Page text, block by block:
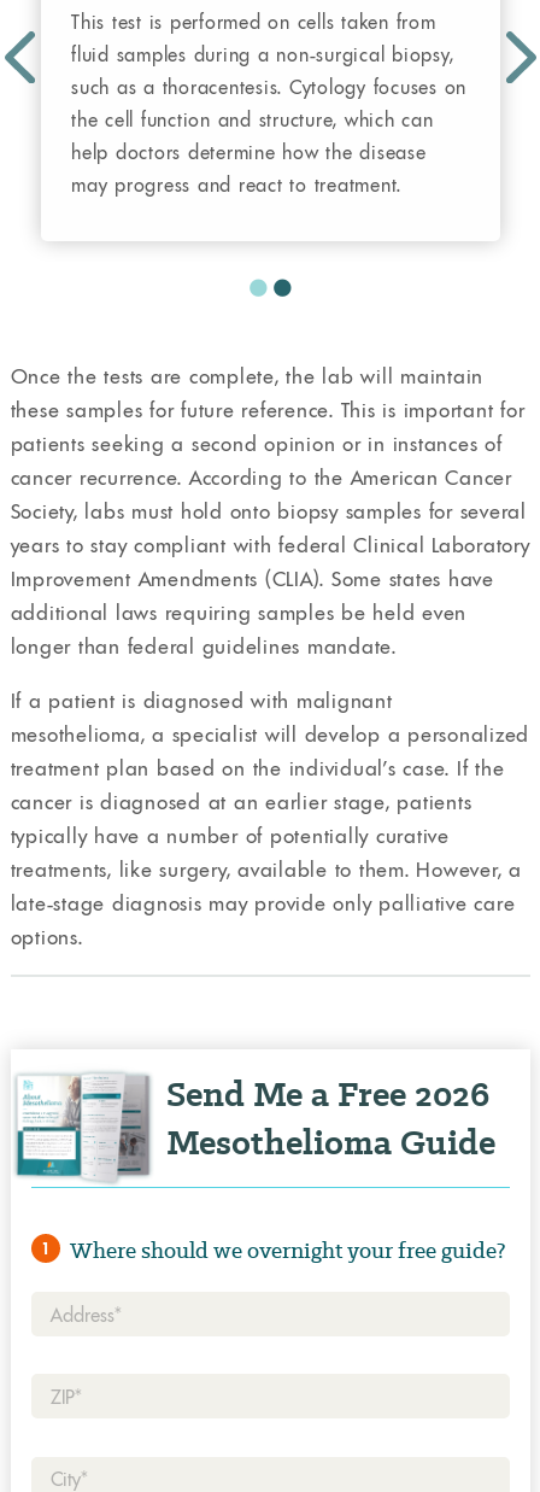
This test is performed on cells taken from
fluid samples during a non-surgical biopsy,
such as a thoracentesis. Cytology focuses on
the cell function and structure, which can
help doctors determine how the disease
may progress and react to treatment.
Once the tests are complete, the lab will maintain
these samples for future reference. This is important for
patients seeking a second opinion or in instances of
cancer recurrence. According to the American Cancer
Society, labs must hold onto biopsy samples for several
years to stay compliant with federal Clinical Laboratory
Improvement Amendments (CLIA). Some states have
additional laws requiring samples be held even
longer than federal guidelines mandate.
If a patient is diagnosed with malignant
mesothelioma, a specialist will develop a personalized
treatment plan based on the individual’s case. If the
cancer is diagnosed at an earlier stage, patients
typically have a number of potentially curative
treatments, like surgery, available to them. However, a
late-stage diagnosis may provide only palliative care
options.
Send Me a Free 2026
Mesothelioma Guide
1 Where should we overnight your free guide?